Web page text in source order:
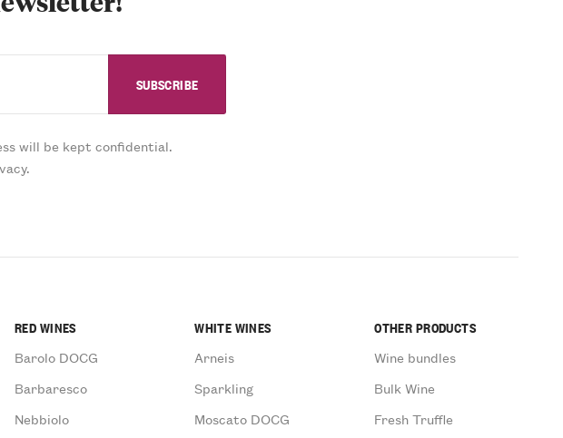
will be kept confidential.
RED WINES
Barolo DOCG
Barbaresco
Nebbiolo
WHITE WINES
Arneis
Sparkling
Moscato DOCG
OTHER PRODUCTS
Wine bundles
Bulk Wine
Fresh Truffle